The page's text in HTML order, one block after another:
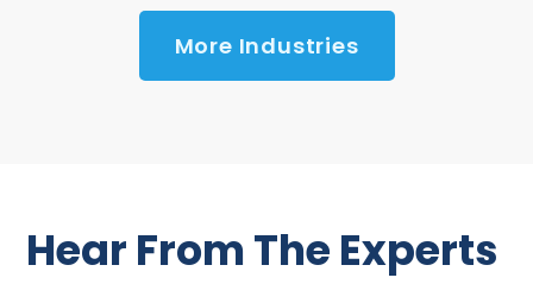
More Industries
Hear From The Experts